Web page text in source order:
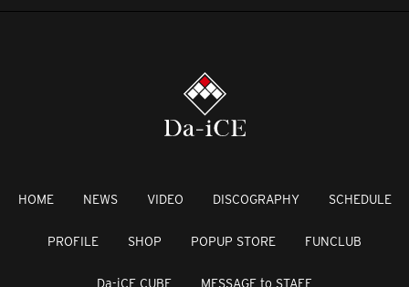
HOME NEWS VIDEO DISCOGRAPHY SCHEDULE
PROFILE SHOP POPUP STORE FUNCLUB
Da-iCE CUBE MESSAGE to STAFF